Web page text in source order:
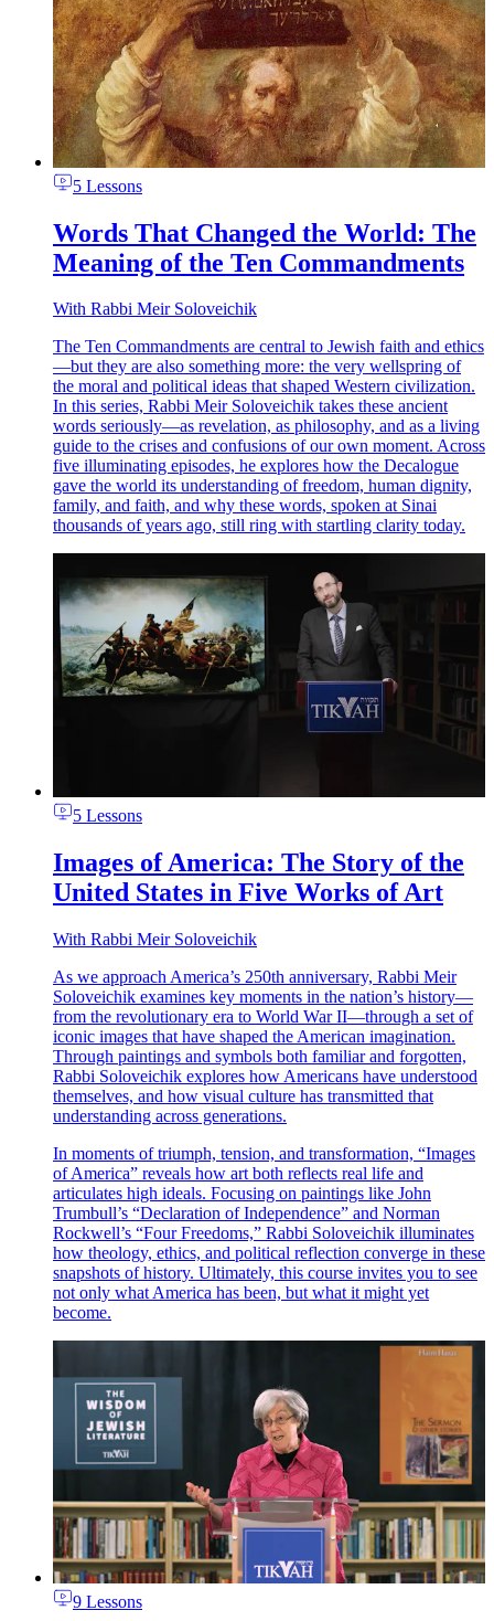
5 Lessons
Words That Changed the World: The
Meaning of the Ten Commandments
With Rabbi Meir Soloveichik
The Ten Commandments are central to Jewish faith and ethics
—but they are also something more: the very wellspring of
the moral and political ideas that shaped Western civilization.
In this series, Rabbi Meir Soloveichik takes these ancient
words seriously—as revelation, as philosophy, and as a living
guide to the crises and confusions of our own moment. Across
five illuminating episodes, he explores how the Decalogue
gave the world its understanding of freedom, human dignity,
family, and faith, and why these words, spoken at Sinai
thousands of years ago, still ring with startling clarity today.
5 Lessons
Images of America: The Story of the
United States in Five Works of Art
With Rabbi Meir Soloveichik
As we approach America’s 250th anniversary, Rabbi Meir
Soloveichik examines key moments in the nation’s history—
from the revolutionary era to World War II—through a set of
iconic images that have shaped the American imagination.
Through paintings and symbols both familiar and forgotten,
Rabbi Soloveichik explores how Americans have understood
themselves, and how visual culture has transmitted that
understanding across generations.
In moments of triumph, tension, and transformation, “Images
of America” reveals how art both reflects real life and
articulates high ideals. Focusing on paintings like John
Trumbull’s “Declaration of Independence” and Norman
Rockwell’s “Four Freedoms,” Rabbi Soloveichik illuminates
how theology, ethics, and political reflection converge in these
snapshots of history. Ultimately, this course invites you to see
not only what America has been, but what it might yet
become.
9 Lessons